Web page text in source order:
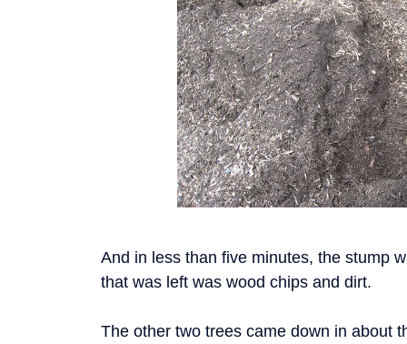
And in less than five minutes, the stump
that was left was wood chips and dirt.
The other two trees came down in about